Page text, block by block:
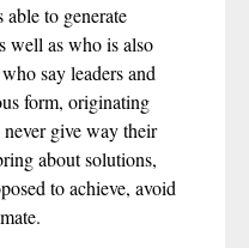
to generate
well as who is also
say leaders and
form, originating
give way their
about solutions,
to achieve, avoid